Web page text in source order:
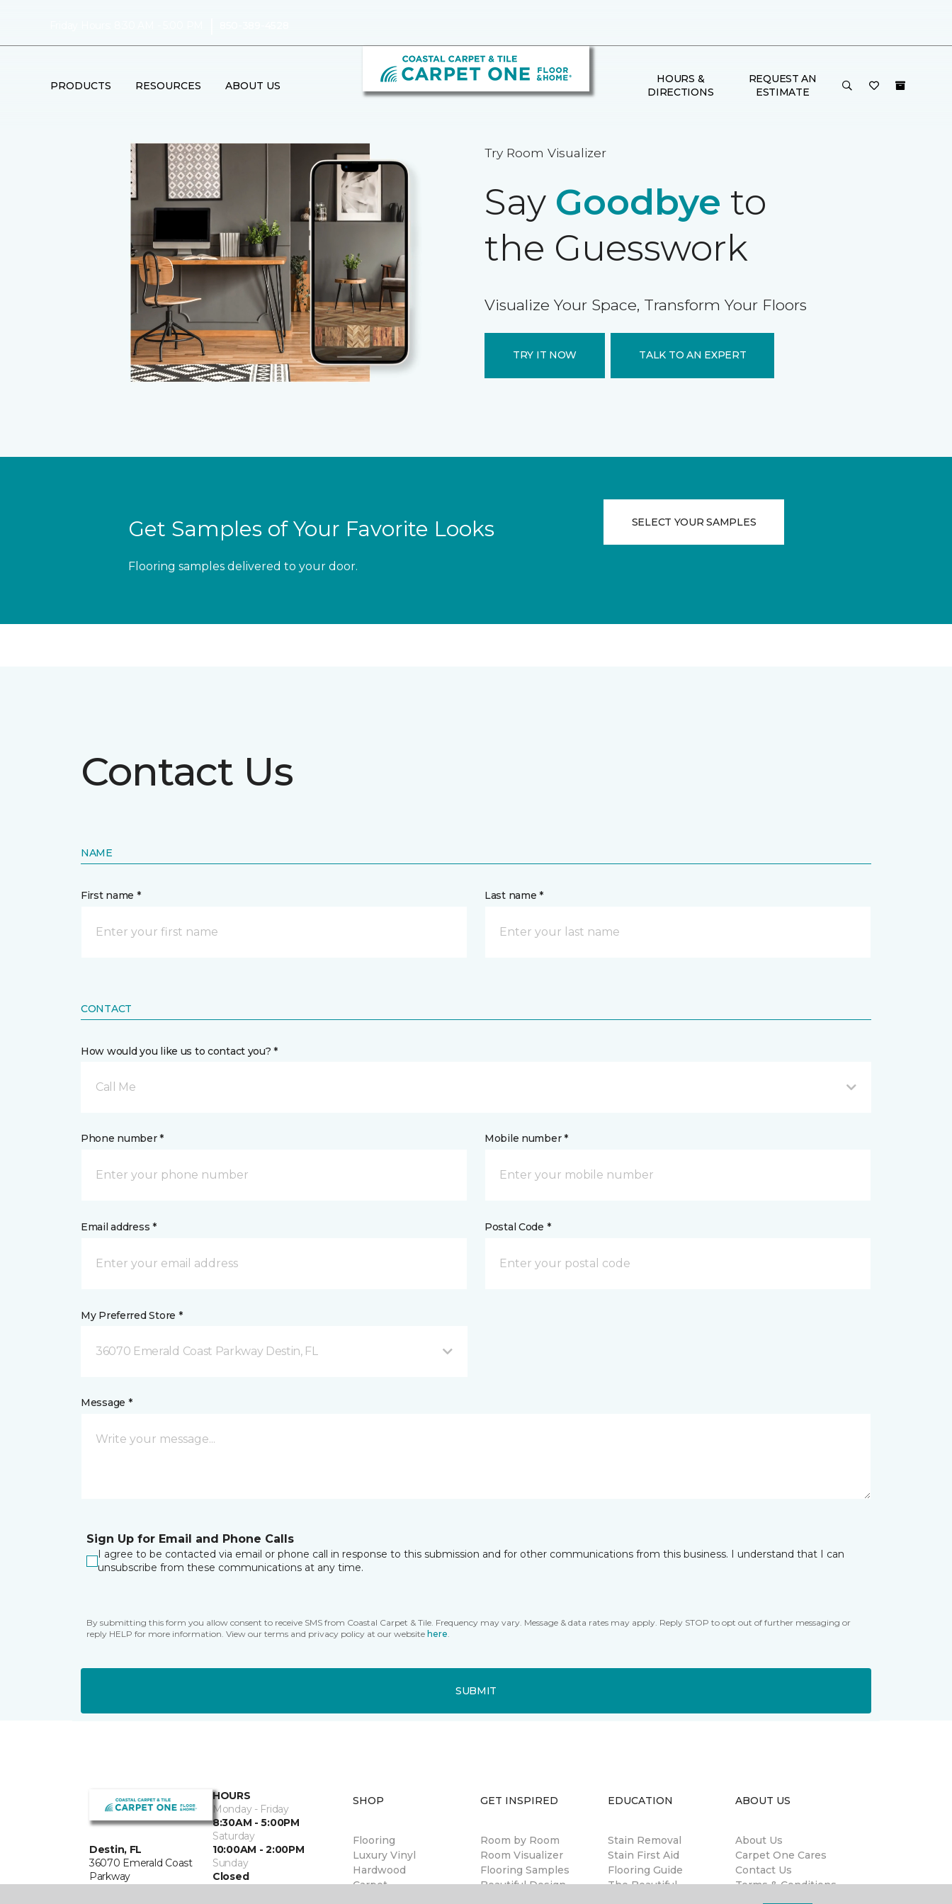
PRODUCTS RESOURCES ABOUT US
HOURS &
DIRECTIONS
REQUEST AN
ESTIMATE
Try Room Visualizer
Say Goodbye to
the Guesswork
Visualize Your Space, Transform Your Floors
TRY IT NOW TALK TO AN EXPERT
Get Samples of Your Favorite Looks
Flooring samples delivered to your door.
SELECT YOUR SAMPLES
Contact Us
NAME
First name * Last name *
CONTACT
How would you like us to contact you? *
Call Me
Phone number * Mobile number *
Email address * Postal Code *
My Preferred Store *
36070 Emerald Coast Parkway Destin, FL
Message *
Sign Up for Email and Phone Calls
I agree to be contacted via email or phone call in response to this submission and for other communications from this business. I understand that I can
unsubscribe from these communications at any time.
By submitting this form you allow consent to receive SMS from Coastal Carpet & Tile. Frequency may vary. Message & data rates may apply. Reply STOP to opt out of further messaging or
reply HELP for more information. View our terms and privacy policy at our website here.
SUBMIT
Destin, FL
36070 Emerald Coast
Parkway
HOURS
Monday - Friday
8:30AM - 5:00PM
Saturday
10:00AM - 2:00PM
Sunday
Closed
SHOP
Flooring
Luxury Vinyl
Hardwood
Carpet
GET INSPIRED
Room by Room
Room Visualizer
Flooring Samples
Beautiful Design
EDUCATION
Stain Removal
Stain First Aid
Flooring Guide
The Beautiful
ABOUT US
About Us
Carpet One Cares
Contact Us
Terms & Conditions